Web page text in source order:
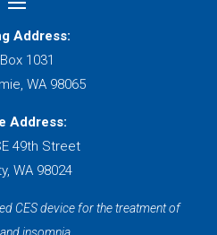
Address:
1031
WA 98065
Address:
49th Street
WA 98024
CES device for the treatment of